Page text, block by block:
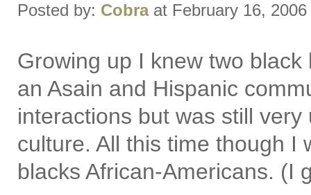
Posted by: Cobraat February 16, 2006
Growing up I knew two
an Asain and Hispanic
interactions but was still
culture. All this time though I
blacks African-Americans. (I